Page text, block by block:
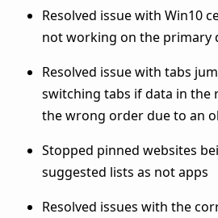
Resolved issue with Win10
not working on the primary
Resolved issue with tabs
switching tabs if data in the
the wrong order due to an
Stopped pinned websites
suggested lists as not apps
Resolved issues with the